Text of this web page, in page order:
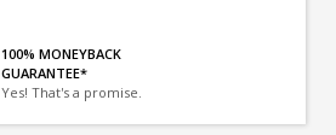
100% MONEYBACK
GUARANTEE*
Yes! That's a promise.